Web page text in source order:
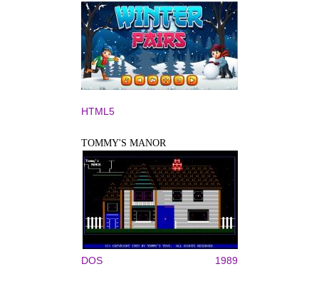
HTML5
TOMMY'S MANOR
DOS 1989